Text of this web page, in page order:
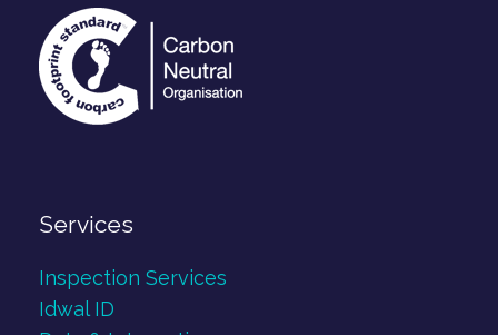
Services
Inspection Services
Idwal ID